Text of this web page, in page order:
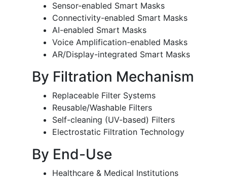
Sensor-enabled Smart Masks
Connectivity-enabled Smart Masks
AI-enabled Smart Masks
Voice Amplification-enabled Masks
AR/Display-integrated Smart Masks
By Filtration Mechanism
Replaceable Filter Systems
Reusable/Washable Filters
Self-cleaning (UV-based) Filters
Electrostatic Filtration Technology
By End-Use
Healthcare & Medical Institutions